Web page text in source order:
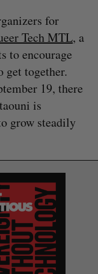
for
Tech MTL, a
to encourage
get together.
19, there
is
grow steadily
S
E
A
R
R
E
S
E